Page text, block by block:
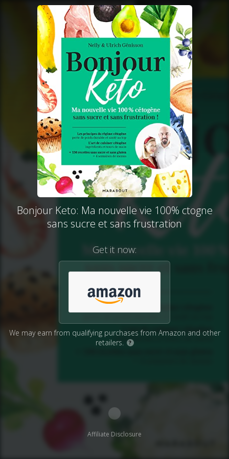
Bonjour Keto: Ma nouvelle vie 100% ctogne
sans sucre et sans frustration
Get it now:
We may earn from qualifying purchases from Amazon and other
retailers.
?
Affiliate Disclosure